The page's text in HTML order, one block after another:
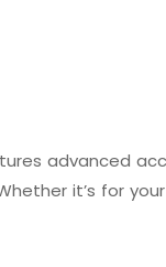
advanced
it’s for